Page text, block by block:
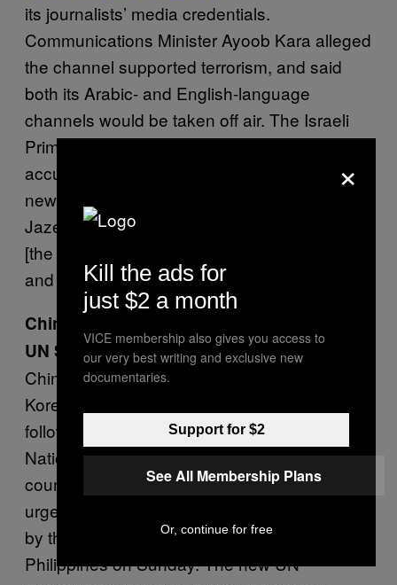
its journalists’ media credentials.
Communications Minister Ayoob Kara alleged
the channel supported terrorism, and said
both its Arabic- and English-language
channels would be taken off air. The Israeli
Prime Minister Benjamin Netanyahu also
accused the broadcaster of “incitement”. In a
news conference Netanyahu said, “Al
Jazeera has become the main tool of Daesh
[the Islamic State group], Hamas, Hezbollah
and Iran.”
China Pushing North Korea to Abide by
UN Sanctions
China
is placing increased pressure
Korea to halt its nuclear programme. This
follows a unanimous vote by the United
Nations to impose new sanctions on the
country. China’s Foreign Minister, Wang Yi,
urged his North Korean counterpart to abide
by the new sanctions at a meeting in the
Philippines on Sunday. The new UN
×
Kill the ads for
just $2 a month
VICE membership also gives you access to
our very best writing and exclusive new
documentaries.
Support for $2
See All Membership Plans
Or, continue for free